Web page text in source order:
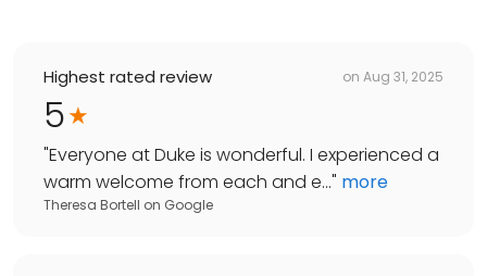
Highest rated review on Aug 31, 2025
5
"Everyone at Duke is wonderful. I experienced a
warm welcome from each and e..." more
Theresa Bortell on Google